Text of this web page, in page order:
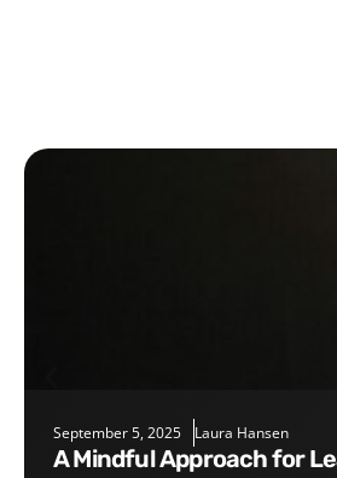
September 5, 2025 Laura Hansen
A Mindful Approach for